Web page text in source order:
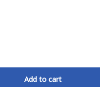
Add to cart